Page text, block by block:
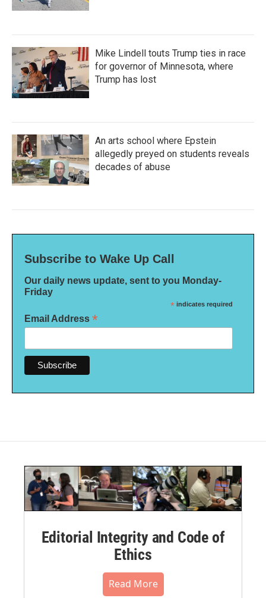
Mike Lindell touts Trump ties in race
for governor of Minnesota, where
Trump has lost
An arts school where Epstein
allegedly preyed on students reveals
decades of abuse
Subscribe to Wake Up Call
Our daily news update, sent to you Monday-
Friday
* indicates required
Email Address *
Editorial Integrity and Code of
Ethics
Read More